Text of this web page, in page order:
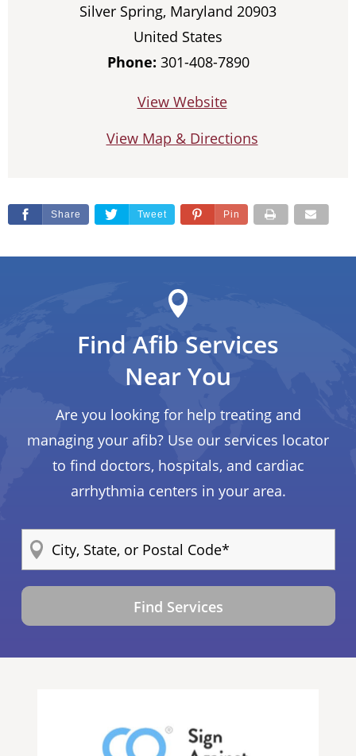
Silver Spring, Maryland 20903
United States
Phone: 301-408-7890
View Website
View Map & Directions
Share Tweet Pin
Find Afib Services
Near You
Are you looking for help treating and
managing your afib? Use our services locator
to find doctors, hospitals, and cardiac
arrhythmia centers in your area.
Find Services